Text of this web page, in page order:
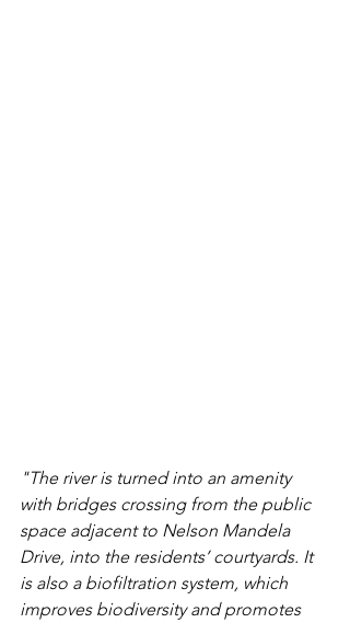
"The river is turned into an amenity
with bridges crossing from the public
space adjacent to Nelson Mandela
Drive, into the residents’ courtyards. It
is also a biofiltration system, which
improves biodiversity and promotes